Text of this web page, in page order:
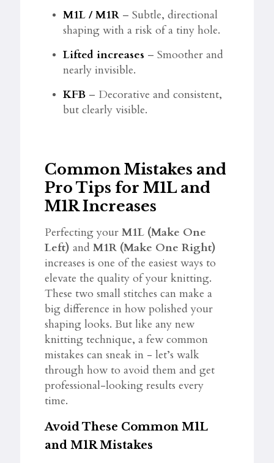
M1L / M1R – Subtle, directional
shaping with a risk of a tiny hole.
Lifted increases – Smoother and
nearly invisible.
KFB – Decorative and consistent,
but clearly visible.
Common Mistakes and
Pro Tips for M1L and
M1R Increases
Perfecting your M1L (Make One
Left) and M1R (Make One Right)
increases is one of the easiest ways to
elevate the quality of your knitting.
These two small stitches can make a
big difference in how polished your
shaping looks. But like any new
knitting technique, a few common
mistakes can sneak in - let’s walk
through how to avoid them and get
professional-looking results every
time.
Avoid These Common M1L
and M1R Mistakes